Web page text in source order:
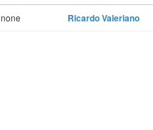
none Ricardo Valeriano